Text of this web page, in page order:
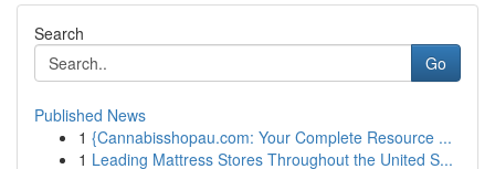
Search
Go
Published News
1 {Cannabisshopau.com: Your Complete Resource ...
1 Leading Mattress Stores Throughout the United S...